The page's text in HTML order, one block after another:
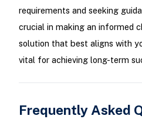
requirements and seeking
crucial in making an informed
solution that best aligns with
vital for achieving long-term
Frequently Asked